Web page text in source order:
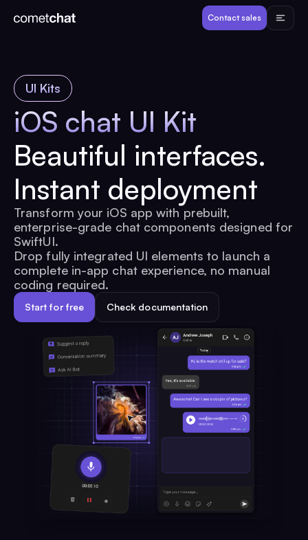
Contact sales
Products
Resources
Pricing
View Demos
Customers
Log in Contact sales
UI Kits
iOS chat UI Kit
Beautiful interfaces.
Instant deployment
Transform your iOS app with prebuilt,
enterprise-grade chat components designed for
SwiftUI.
Drop fully integrated UI elements to launch a
complete in-app chat experience, no manual
coding required.
Start for free Check documentation